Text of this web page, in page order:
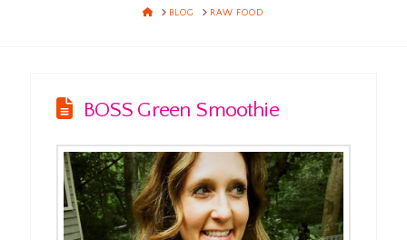
HOMEBLOG RAW FOOD
BOSS Green Smoothie